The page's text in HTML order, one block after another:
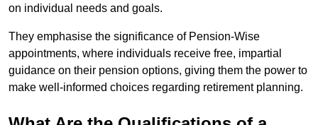
on individual needs and goals.
They emphasise the significance of Pension-Wise
appointments, where individuals receive free, impartial
guidance on their pension options, giving them the power to
make well-informed choices regarding retirement planning.